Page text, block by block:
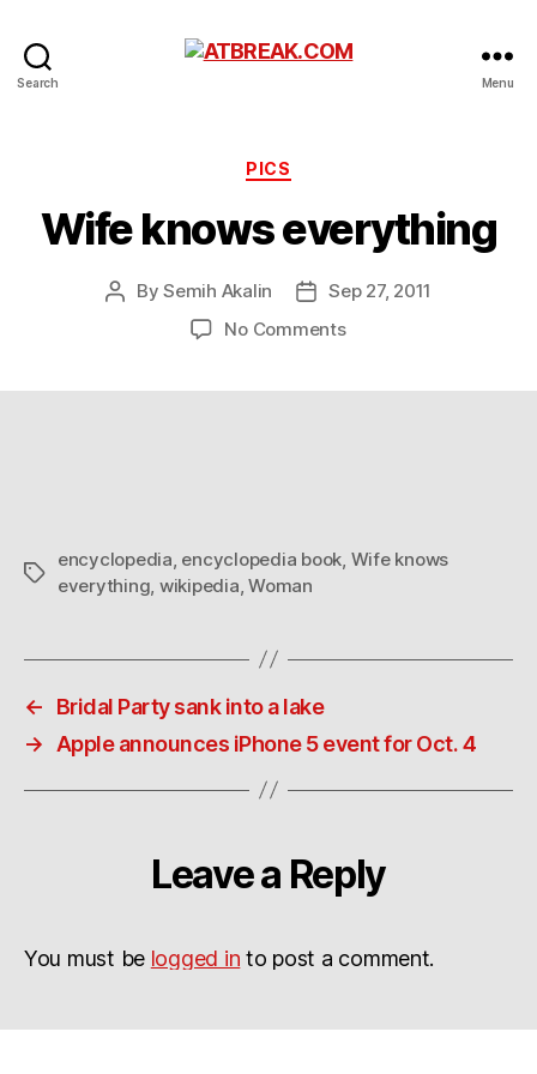
Search Menu
Categories
PICS
Wife knows everything
PostBySemih Akalin
PostSep 27, 2011
No Commentson
Tags
encyclopedia encyclopedia book Wife knows
everything wikipedia ,Woman
←
Bridal Party sank into a lake
→
Apple announces iPhone 5 event for Oct. 4
Leave a Reply
You must be logged in to post a comment.